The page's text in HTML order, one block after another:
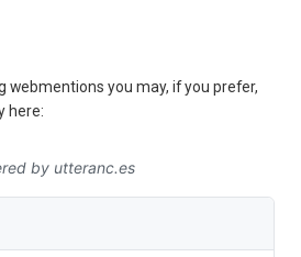
webmentions you may, if you prefer,
here: